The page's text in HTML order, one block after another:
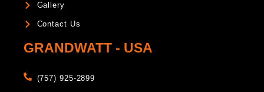
Gallery
Contact Us
GRANDWATT - USA
(757) 925-2899